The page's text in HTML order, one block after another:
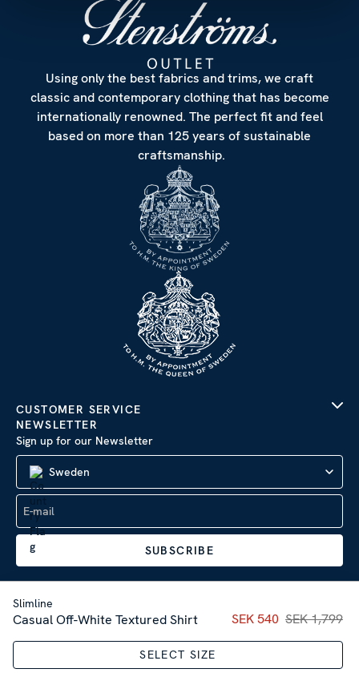
Slimline
Casual Off-White Textured Shirt Current price:SEK
SEK 540 SEK 1,799
SELECT SIZE
Using only the best fabrics and trims, we craft
classic and contemporary clothing that has become
internationally renowned. The perfect fit and feel
based on more than 125 years of sustainable
craftsmanship.
CUSTOMER SERVICE
NEWSLETTER
Sign up for our Newsletter
Sweden
SUBSCRIBE
Company Information | Privacy Policy
| © 2026 AB Stenströms Skjortfabrik | All rights
reserved